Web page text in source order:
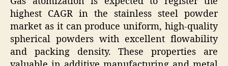
highest CAGR in the stainless steel powder
market as it can produce uniform, high-quality
spherical powders with excellent flowability
and packing density. These properties are